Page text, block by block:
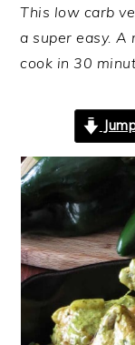
This low carb
a super easy. A
cook in 30